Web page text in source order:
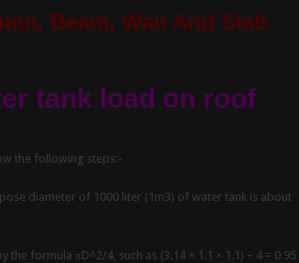
Beam, Wall And Slab
tank load on roof
the following steps:-
diameter of 1000 liter (1m3) of water tank is about
formula πD^2/4, such as (3.14 × 1.1 × 1.1) ÷ 4 = 0.95